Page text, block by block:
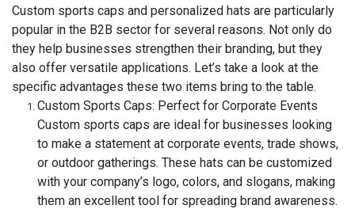
Custom sports caps and personalized hats are particularly
popular in the B2B sector for several reasons. Not only do
they help businesses strengthen their branding, but they
also offer versatile applications. Let’s take a look at the
specific advantages these two items bring to the table.
Custom Sports Caps: Perfect for Corporate Events
Custom sports caps are ideal for businesses looking
to make a statement at corporate events, trade shows,
or outdoor gatherings. These hats can be customized
with your company’s logo, colors, and slogans, making
them an excellent tool for spreading brand awareness.